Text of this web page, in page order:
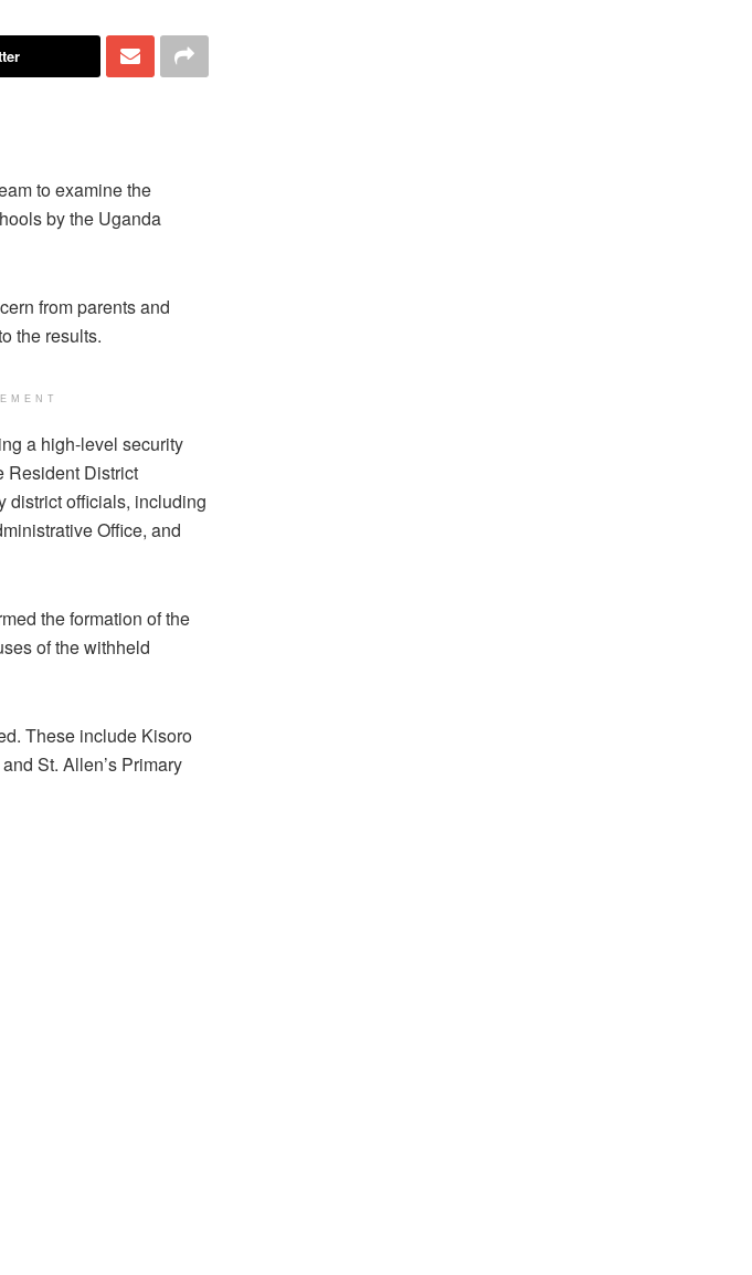
to examine the
by the Uganda
from parents and
the results.
a high-level security
Resident District
district officials, including
Office, and
the formation of the
of the withheld
These include Kisoro
St. Allen’s Primary